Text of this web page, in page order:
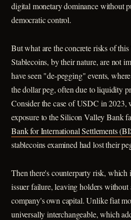
digital monetary dominance without
democratic control.
But what are the concrete risks of
Stablecoins, by their nature, are not
have seen "de-pegging" events,
the dollar peg, often due to liquidity
Consider the case of USDC in 2023,
exposure to the Silicon Valley Bank
Bank for International Settlements
stablecoins examined had lost their
Then there's counterparty risk,
issuer failure, leaving holders without
company's own capital. Unlike fiat
universally interchangeable, which